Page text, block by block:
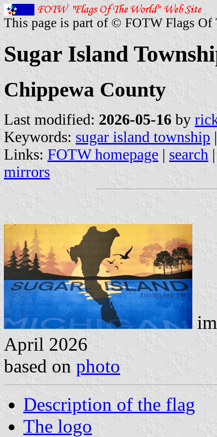
This page is part of © FOTW Flags Of
Sugar Island
Chippewa County
Last modified: 2026-05-16 by
Keywords: sugar island township
Links: FOTW homepage | search
mirrors
April 2026
based on photo
Description of the flag
The logo